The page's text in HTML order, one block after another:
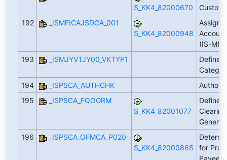
S_KK4_82000670
192
_ISMFICAJSDCA_001
S_KK4_82000948
Assign
(IS-M)
193
_ISMJYVTJY00_VKTYP1
Define
194
_ISPSCA_AUTHCHK
195
_ISPSCA_FQOGRM
S_KK4_82001077
Define
196
_ISPSCA_OFMCA_P020
S_KK4_82000865
for